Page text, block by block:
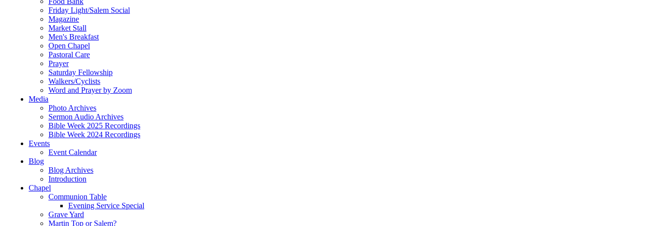
Friday Light/Salem Social
Magazine
Market Stall
Men's Breakfast
Open Chapel
Pastoral Care
Prayer
Saturday Fellowship
Walkers/Cyclists
Word and Prayer by Zoom
Media
Photo Archives
Sermon Audio Archives
Bible Week 2025 Recordings
Bible Week 2024 Recordings
Events
Event Calendar
Blog
Blog Archives
Introduction
Chapel
Communion Table
Evening Service Special
Grave Yard
Martin Top or Salem?